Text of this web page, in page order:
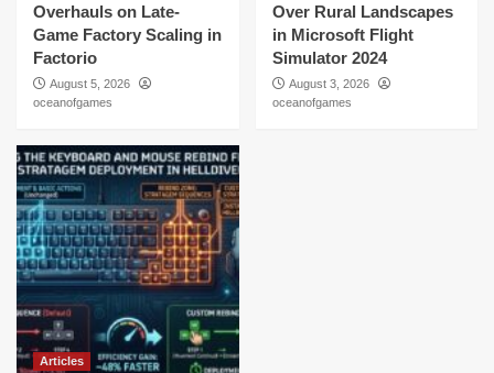
Overhauls on Late-
Game Factory Scaling in
Factorio
August 5, 2026
oceanofgames
Over Rural Landscapes
in Microsoft Flight
Simulator 2024
August 3, 2026
oceanofgames
Articles